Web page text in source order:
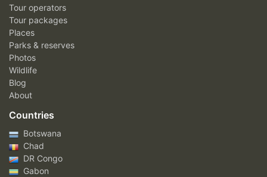
Tour operators
Tour packages
Places
Parks & reserves
Photos
Wildlife
Blog
About
Countries
Botswana
Chad
DR Congo
Gabon